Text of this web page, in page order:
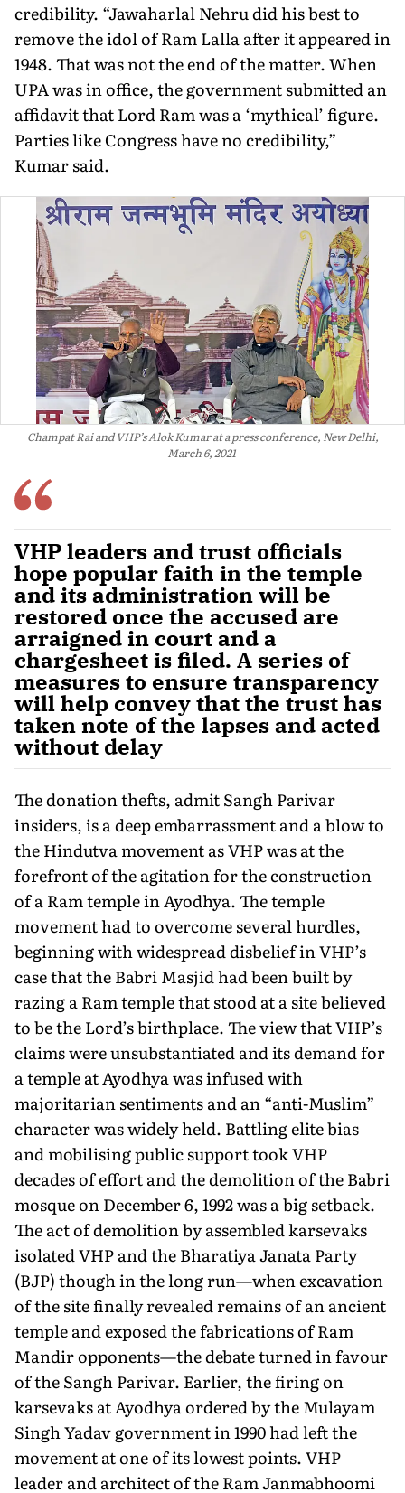
credibility. “Jawaharlal Nehru did his best to
remove the idol of Ram Lalla after it appeared in
1948. That was not the end of the matter. When
UPA was in office, the government submit­ted an
affidavit that Lord Ram was a ‘mythical’ figure.
Parties like Congress have no credibility,”
Kumar said.
Champat Rai and VHP’s Alok Kumar at a press conference, New Delhi,
March 6, 2021
VHP leaders and trust officials
hope popular faith in the temple
and its administration will be
restored once the accused are
arraigned in court and a
chargesheet is filed. A series of
measures to ensure transparency
will help convey that the trust has
taken note of the lapses and acted
without delay
The donation thefts, admit Sangh Parivar
insiders, is a deep embarrassment and a blow to
the Hindutva movement as VHP was at the
forefront of the agitation for the construction
of a Ram temple in Ayodhya. The temple
movement had to overcome several hurdles,
beginning with widespread disbelief in VHP’s
case that the Babri Masjid had been built by
razing a Ram temple that stood at a site believed
to be the Lord’s birthplace. The view that VHP’s
claims were unsubstantiated and its demand for
a temple at Ayodhya was infused with
majoritarian sentiments and an “anti-Muslim”
character was widely held. Battling elite bias
and mobilising public support took VHP
decades of effort and the demolition of the Babri
mosque on December 6, 1992 was a big setback.
The act of demolition by assembled karsevaks
isolated VHP and the Bharatiya Janata Party
(BJP) though in the long run—when excavation
of the site finally revealed remains of an ancient
temple and exposed the fabrications of Ram
Man­dir opponents—the debate turned in favour
of the Sangh Pari­var. Earlier, the firing on
karsevaks at Ayodhya ordered by the Mulayam
Singh Yadav government in 1990 had left the
move­ment at one of its lowest points. VHP
leader and architect of the Ram Janmabhoomi